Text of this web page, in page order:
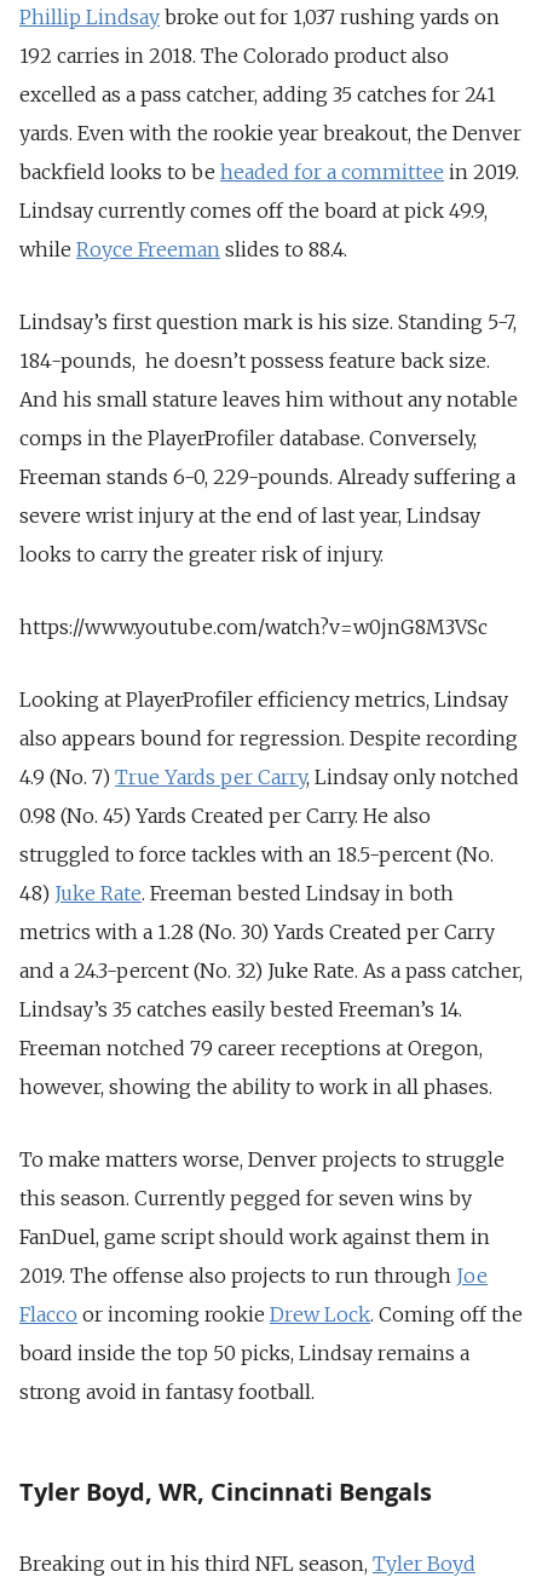
Phillip Lindsay broke out for 1,037 rushing yards on
192 carries in 2018. The Colorado product also
excelled as a pass catcher, adding 35 catches for 241
yards. Even with the rookie year breakout, the Denver
backfield looks to be headed for a committee in 2019.
Lindsay currently comes off the board at pick 49.9,
while Royce Freeman slides to 88.4.
Lindsay’s first question mark is his size. Standing 5-7,
184-pounds, he doesn’t possess feature back size.
And his small stature leaves him without any notable
comps in the PlayerProfiler database. Conversely,
Freeman stands 6-0, 229-pounds. Already suffering a
severe wrist injury at the end of last year, Lindsay
looks to carry the greater risk of injury.
https://www.youtube.com/watch?v=w0jnG8M3VSc
Looking at PlayerProfiler efficiency metrics, Lindsay
also appears bound for regression. Despite recording
4.9 (No. 7) True Yards per Carry, Lindsay only notched
0.98 (No. 45) Yards Created per Carry. He also
struggled to force tackles with an 18.5-percent (No.
48) Juke Rate. Freeman bested Lindsay in both
metrics with a 1.28 (No. 30) Yards Created per Carry
and a 24.3-percent (No. 32) Juke Rate. As a pass catcher,
Lindsay’s 35 catches easily bested Freeman’s 14.
Freeman notched 79 career receptions at Oregon,
however, showing the ability to work in all phases.
To make matters worse, Denver projects to struggle
this season. Currently pegged for seven wins by
FanDuel, game script should work against them in
2019. The offense also projects to run through Joe
Flacco or incoming rookie Drew Lock. Coming off the
board inside the top 50 picks, Lindsay remains a
strong avoid in fantasy football.
Tyler Boyd, WR, Cincinnati Bengals
Breaking out in his third NFL season, Tyler Boyd